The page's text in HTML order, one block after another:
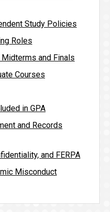
Study Policies
Roles
and Finals
Courses
in GPA
and Records
and FERPA
Misconduct